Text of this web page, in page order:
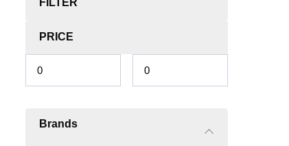
FILTER
PRICE
Brands